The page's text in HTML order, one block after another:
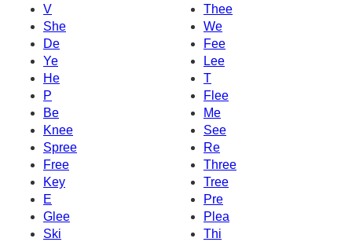
V
Thee
She
We
De
Fee
Ye
Lee
He
T
P
Flee
Be
Me
Knee
See
Spree
Re
Free
Three
Key
Tree
E
Pre
Glee
Plea
Ski
Thi